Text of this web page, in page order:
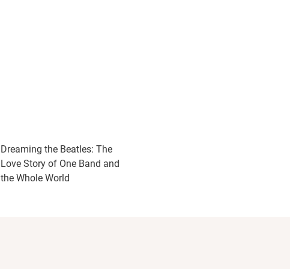
Dreaming the Beatles: The
Love Story of One Band and
the Whole World